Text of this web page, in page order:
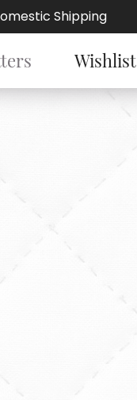
Shipping
Wishlist